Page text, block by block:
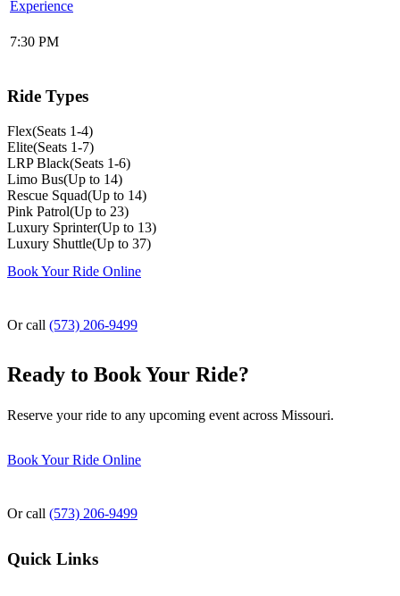
Experience
7:30 PM
Ride Types
Flex(Seats 1-4)
Elite(Seats 1-7)
LRP Black(Seats 1-6)
Limo Bus(Up to 14)
Rescue Squad(Up to 14)
Pink Patrol(Up to 23)
Luxury Sprinter(Up to 13)
Luxury Shuttle(Up to 37)
Book Your Ride Online
Or call (573) 206-9499
Ready to Book Your Ride?
Reserve your ride to any upcoming event across Missouri.
Book Your Ride Online
Or call (573) 206-9499
Quick Links